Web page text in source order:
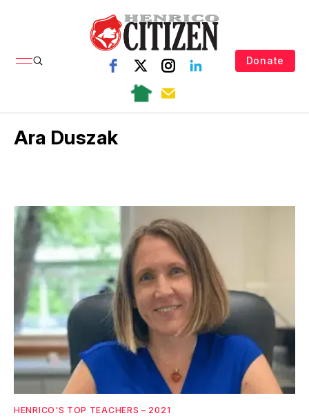
Donate
Ara Duszak
HENRICO'S TOP TEACHERS – 2021